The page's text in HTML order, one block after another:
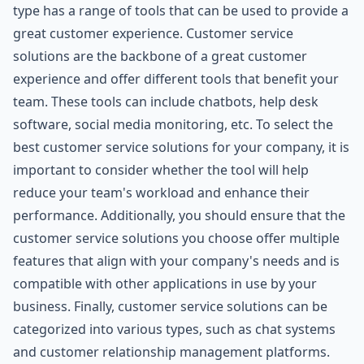
type has a range of tools that can be used to provide a
great customer experience. Customer service
solutions are the backbone of a great customer
experience and offer different tools that benefit your
team. These tools can include chatbots, help desk
software, social media monitoring, etc. To select the
best customer service solutions for your company, it is
important to consider whether the tool will help
reduce your team's workload and enhance their
performance. Additionally, you should ensure that the
customer service solutions you choose offer multiple
features that align with your company's needs and is
compatible with other applications in use by your
business. Finally, customer service solutions can be
categorized into various types, such as chat systems
and customer relationship management platforms.